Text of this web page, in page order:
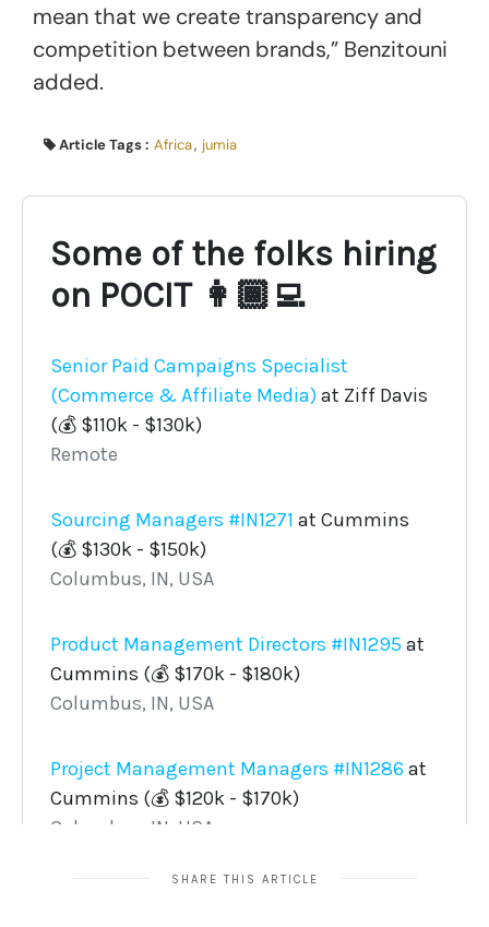
mean that we create transparency and
competition between brands,” Benzitouni
added.
Article Tags : Africa, jumia
SHARE THIS ARTICLE